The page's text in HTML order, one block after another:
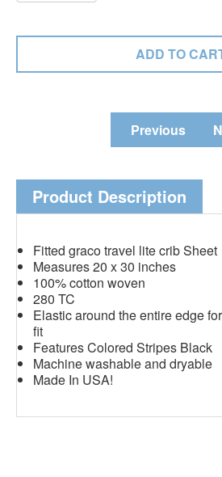
Previous
Product Description
Fitted graco travel lite crib Sheet
Measures 20 x 30 inches
100% cotton woven
280 TC
Elastic around the entire edge
fit
Features Colored Stripes Black
Machine washable and dryable
Made In USA!